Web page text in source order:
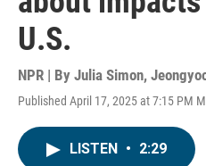
U.S.
NPR | By Julia Simon,
Published April 17, 2025 at 7:15 PM
LISTEN • 2:29